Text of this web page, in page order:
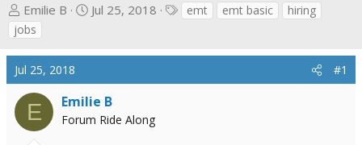
T
h
r
e
a
d
t
Emilie B
S
r
d
a
t
Jul 25, 2018
T
s
emt emt basic
hiring
jobs
Jul 25, 2018 #1
E Emilie B
Forum Ride Along